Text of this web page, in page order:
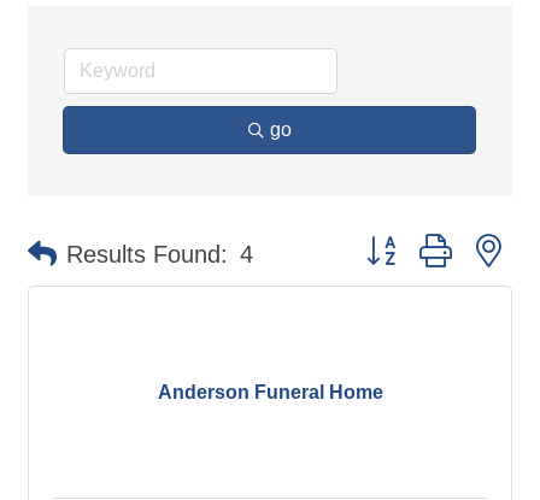
go
Results Found: 4 Button group with
Anderson Funeral Home